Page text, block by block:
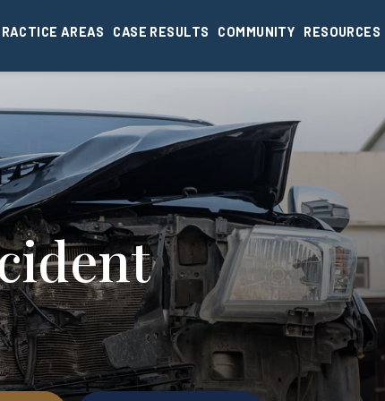
AREAS CASE RESULTS COMMUNITY RESOURCES